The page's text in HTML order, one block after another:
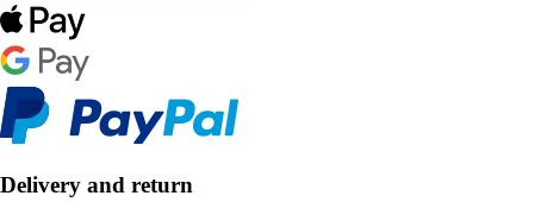
Delivery and return